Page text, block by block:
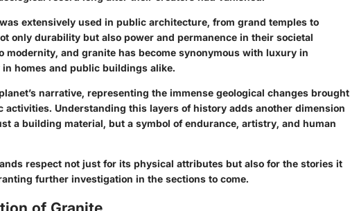
extensively used in public architecture, from grand temples to
only durability but also power and permanence in their societal
modernity, and granite has become synonymous with luxury in
homes and public buildings alike.
narrative, representing the immense geological changes brought
activities. Understanding this layers of history adds another dimension
a building material, but a symbol of endurance, artistry, and human
respect not just for its physical attributes but also for the stories it
further investigation in the sections to come.